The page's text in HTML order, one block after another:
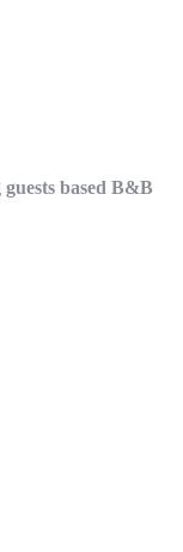
based B&B